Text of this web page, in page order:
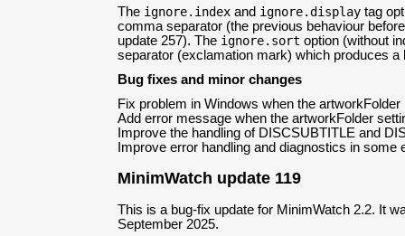
The ignore.index and ignore.display tag
comma separator (the previous behaviour
update 257). The ignore.sort option (without
separator (exclamation mark) which produces a
Bug fixes and minor changes
Fix problem in Windows when the
Add error message when the artworkFolder
Improve the handling of DISCSUBTITLE and
Improve error handling and diagnostics in some
MinimWatch update 119
This is a bug-fix update for MinimWatch 2.2. It
September 2025.